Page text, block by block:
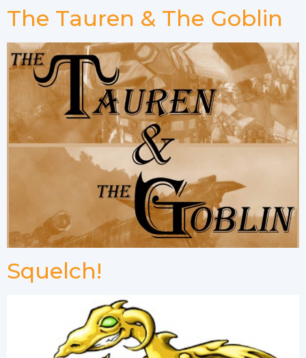
The Tauren & The Goblin
Squelch!